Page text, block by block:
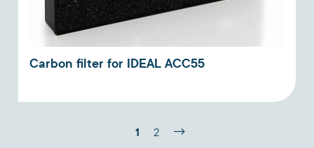
Carbon filter for IDEAL ACC55
1 2